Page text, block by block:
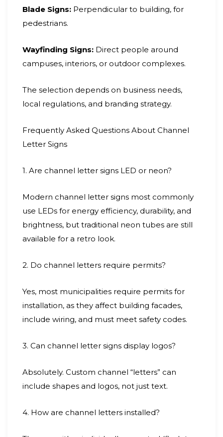
Blade Signs: Perpendicular to building, for
pedestrians.
Wayfinding Signs: Direct people around
campuses, interiors, or outdoor complexes.
The selection depends on business needs,
local regulations, and branding strategy.
Frequently Asked Questions About Channel
Letter Signs
1. Are channel letter signs LED or neon?
Modern channel letter signs most commonly
use LEDs for energy efficiency, durability, and
brightness, but traditional neon tubes are still
available for a retro look.
2. Do channel letters require permits?
Yes, most municipalities require permits for
installation, as they affect building facades,
include wiring, and must meet safety codes.
3. Can channel letter signs display logos?
Absolutely. Custom channel “letters” can
include shapes and logos, not just text.
4. How are channel letters installed?